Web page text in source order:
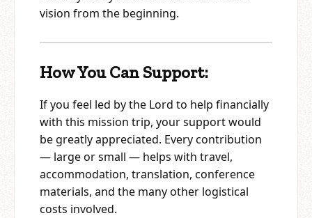
vision from the beginning.
How You Can Support:
If you feel led by the Lord to help financially
with this mission trip, your support would
be greatly appreciated. Every contribution
— large or small — helps with travel,
accommodation, translation, conference
materials, and the many other logistical
costs involved.